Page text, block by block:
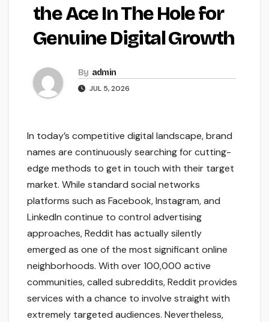
the Ace In The Hole for
Genuine Digital Growth
By admin
JUL 5, 2026
In today’s competitive digital landscape, brand
names are continuously searching for cutting-
edge methods to get in touch with their target
market. While standard social networks
platforms such as Facebook, Instagram, and
LinkedIn continue to control advertising
approaches, Reddit has actually silently
emerged as one of the most significant online
neighborhoods. With over 100,000 active
communities, called subreddits, Reddit provides
services with a chance to involve straight with
extremely targeted audiences. Nevertheless,